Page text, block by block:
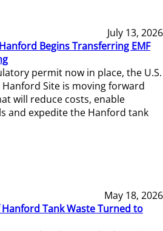
July 13, 2026
Begins Transferring EMF
permit now in place, the U.S.
Hanford Site is moving forward
will reduce costs, enable
and expedite the Hanford tank
May 18, 2026
Tank Waste Turned to